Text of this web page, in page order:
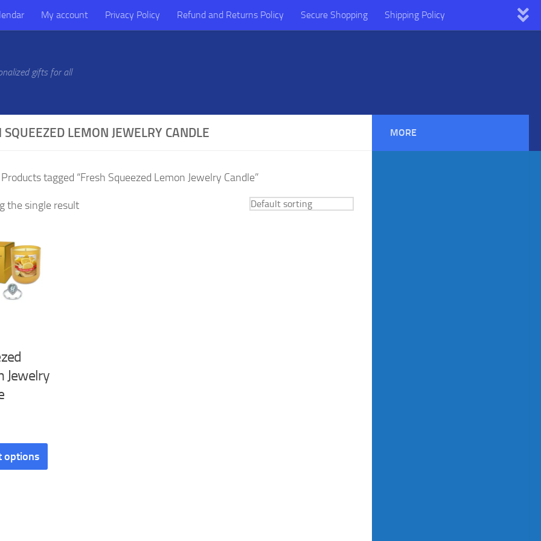
My account Privacy Policy Refund and Returns Policy Secure Shopping Shipping Policy
gifts for all
SQUEEZED LEMON JEWELRY CANDLE
tagged “Fresh Squeezed Lemon Jewelry Candle”
the single result
Jewelry
options
MORE